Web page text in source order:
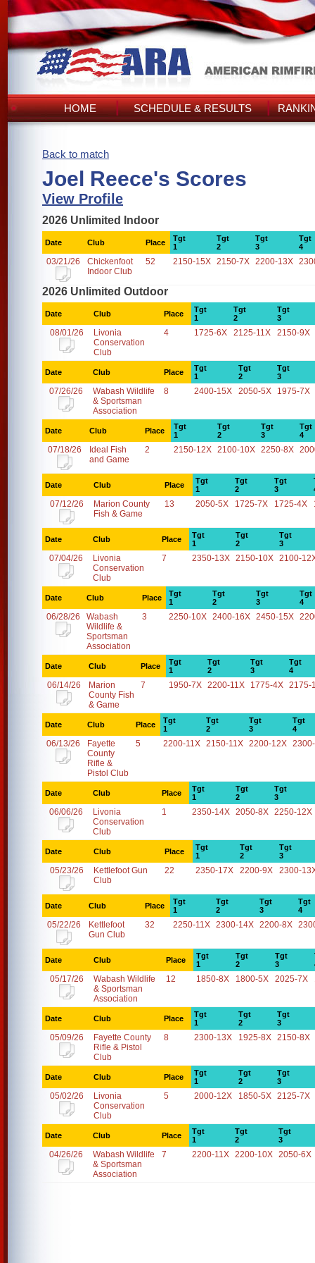
HOME SCHEDULE & RESULTS
Back to match
Joel Reece's Scores
View Profile
2026 Unlimited Indoor
Date Club Place
Tgt
1
Tgt
2
Tgt
3
Tgt
4
03/21/26
Chickenfoot
Indoor Club
52 2150-15X 2150-7X 2200-13X
2026 Unlimited Outdoor
Date Club Place
Tgt
1
Tgt
2
Tgt
3
08/01/26
Livonia
Conservation
Club
4 1725-6X 2125-11X 2150-9X
Date Club Place
Tgt
1
Tgt
2
Tgt
3
07/26/26
Wabash Wildlife
& Sportsman
Association
8 2400-15X 2050-5X 1975-7X
Date Club Place
Tgt
1
Tgt
2
Tgt
3
Tgt
4
07/18/26
Ideal Fish
and Game
2 2150-12X 2100-10X 2250-8X
Date Club Place
Tgt
1
Tgt
2
Tgt
3
07/12/26
Marion County
Fish & Game
13 2050-5X 1725-7X 1725-4X
Date Club Place
Tgt
1
Tgt
2
Tgt
3
07/04/26
Livonia
Conservation
Club
7 2350-13X 2150-10X 2100-
Date Club Place
Tgt
1
Tgt
2
Tgt
3
Tgt
4
06/28/26
Wabash
Wildlife &
Sportsman
Association
3 2250-10X 2400-16X 2450-15X
Date Club Place
Tgt
1
Tgt
2
Tgt
3
Tgt
4
06/14/26
Marion
County Fish
& Game
7 1950-7X 2200-11X 1775-4X 2175-
Date Club Place
Tgt
1
Tgt
2
Tgt
3
Tgt
4
06/13/26
Fayette
County
Rifle &
Pistol Club
5 2200-11X 2150-11X 2200-12X
Date Club Place
Tgt
1
Tgt
2
Tgt
3
06/06/26
Livonia
Conservation
Club
1 2350-14X 2050-8X 2250-12X
Date Club Place
Tgt
1
Tgt
2
Tgt
3
05/23/26
Kettlefoot Gun
Club
22 2350-17X 2200-9X 2300-
Date Club Place
Tgt
1
Tgt
2
Tgt
3
Tgt
4
05/22/26
Kettlefoot
Gun Club
32 2250-11X 2300-14X 2200-8X
Date Club Place
Tgt
1
Tgt
2
Tgt
3
05/17/26
Wabash Wildlife
& Sportsman
Association
12 1850-8X 1800-5X 2025-7X
Date Club Place
Tgt
1
Tgt
2
Tgt
3
05/09/26
Fayette County
Rifle & Pistol
Club
8 2300-13X 1925-8X 2150-8X
Date Club Place
Tgt
1
Tgt
2
Tgt
3
05/02/26
Livonia
Conservation
Club
5 2000-12X 1850-5X 2125-7X
Date Club Place
Tgt
1
Tgt
2
Tgt
3
04/26/26
Wabash Wildlife
& Sportsman
Association
7 2200-11X 2200-10X 2050-6X